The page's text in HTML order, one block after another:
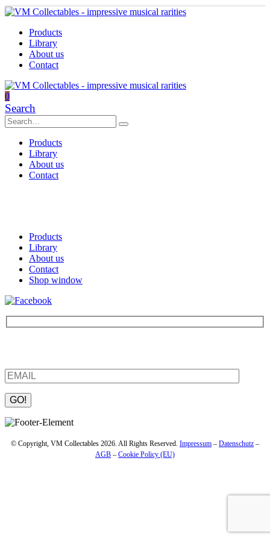
Products
Library
About us
Contact
0
Search
Products
Library
About us
Contact
Products
Library
About us
Contact
Shop window
Please leave this field empty.
© Copyright, VM Collectables 2026. All Rights Reserved. Impressum – Datenschutz –
AGB – Cookie Policy (EU)